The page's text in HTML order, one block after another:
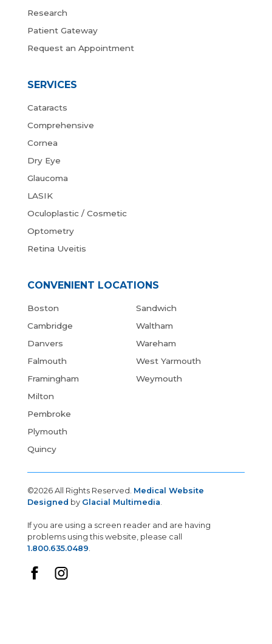
Research
Patient Gateway
Request an Appointment
SERVICES
Cataracts
Comprehensive
Cornea
Dry Eye
Glaucoma
LASIK
Oculoplastic / Cosmetic
Optometry
Retina Uveitis
CONVENIENT LOCATIONS
Boston
Cambridge
Danvers
Falmouth
Framingham
Milton
Pembroke
Plymouth
Quincy
Sandwich
Waltham
Wareham
West Yarmouth
Weymouth
©2026 All Rights Reserved. Medical Website
Designed by Glacial Multimedia.
If you are using a screen reader and are having
problems using this website, please call
1.800.635.0489.